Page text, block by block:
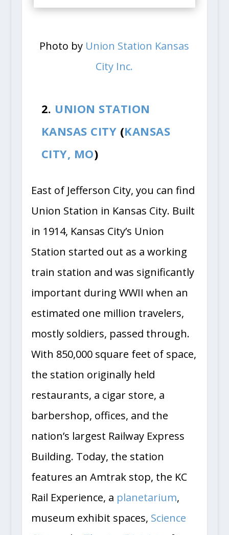
Photo by Union Station Kansas
City Inc.
2. UNION STATION
KANSAS CITY (KANSAS
CITY, MO)
East of Jefferson City, you can find
Union Station in Kansas City. Built
in 1914, Kansas City’s Union
Station started out as a working
train station and was significantly
important during WWII when an
estimated one million travelers,
mostly soldiers, passed through.
With 850,000 square feet of space,
the station originally held
restaurants, a cigar store, a
barbershop, offices, and the
nation’s largest Railway Express
Building. Today, the station
features an Amtrak stop, the KC
Rail Experience, a planetarium,
museum exhibit spaces, Science